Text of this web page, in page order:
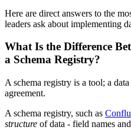
Here are direct answers to the
leaders ask about implementing
What Is the Difference
a Schema Registry?
A schema registry is a tool; a
agreement.
A schema registry, such as
structure of data - field names